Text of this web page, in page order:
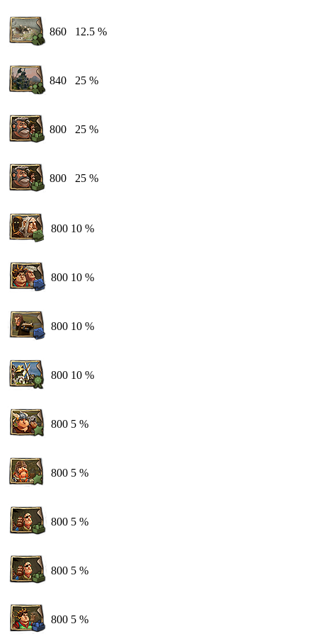
860 12.5 %
840 25 %
800 25 %
800 25 %
800 10 %
800 10 %
800 10 %
800 10 %
800 5 %
800 5 %
800 5 %
800 5 %
800 5 %